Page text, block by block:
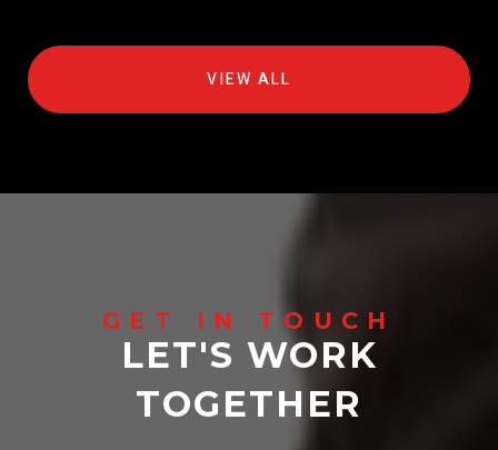
VIEW ALL
LET'S WORK
TOGETHER